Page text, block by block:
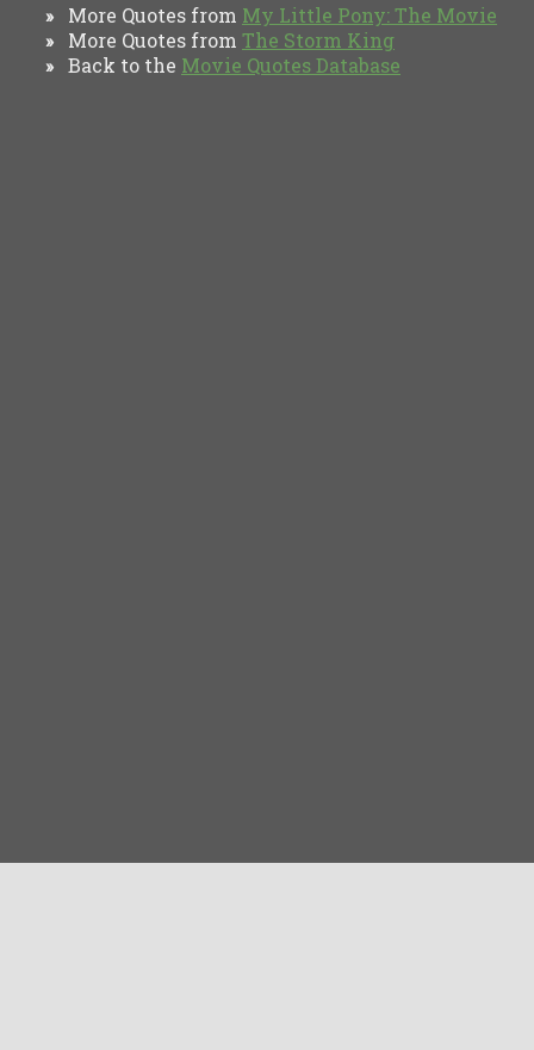
» More Quotes from My Little Pony: The Movie
» More Quotes from The Storm King
» Back to the Movie Quotes Database